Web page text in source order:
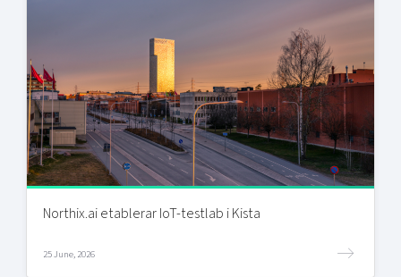
Northix.ai etablerar IoT-testlab i Kista
25 June, 2026